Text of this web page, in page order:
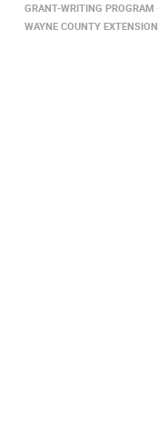
GRANT-WRITING PROGRAM
WAYNE COUNTY EXTENSION